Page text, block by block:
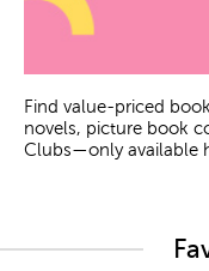
Find value-priced
novels, picture book
Clubs—only available